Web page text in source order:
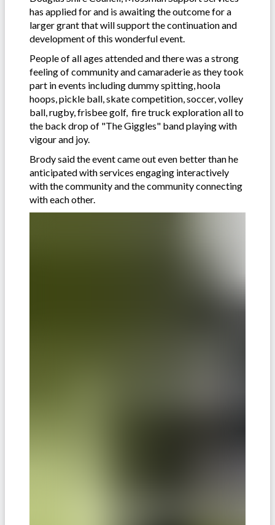
has applied for and is awaiting the outcome for a
larger grant that will support the continuation and
development of this wonderful event.
People of all ages attended and there was a strong
feeling of community and camaraderie as they took
part in events including dummy spitting, hoola
hoops, pickle ball, skate competition, soccer, volley
ball, rugby, frisbee golf, fire truck exploration all to
the back drop of "The Giggles" band playing with
vigour and joy.
Brody said the event came out even better than he
anticipated with services engaging interactively
with the community and the community connecting
with each other.